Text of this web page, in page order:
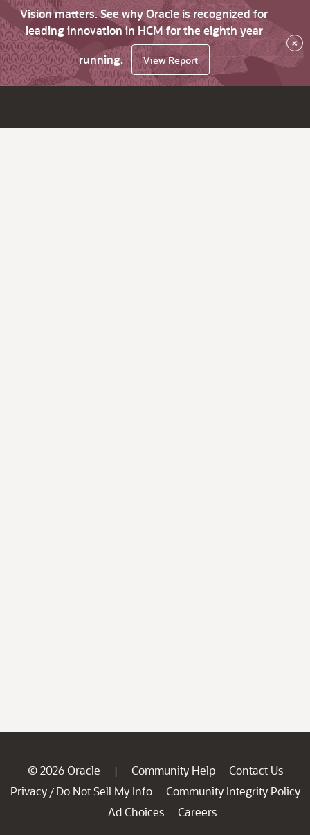
Vision matters. See why Oracle is recognized for
leading innovation in HCM for the eighth year
running.
View Report
×
© 2026 Oracle | Community Help
Contact Us
Privacy / Do Not Sell My Info
Community Integrity Policy
Ad Choices
Careers